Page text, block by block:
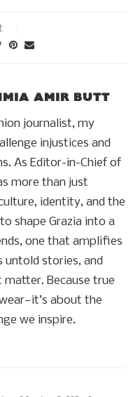
AMIR BUTT
journalist, my
injustices and
As Editor-in-Chief of
more than just
identity, and the
shape Grazia into a
one that amplifies
stories, and
Because true
about the
we inspire.